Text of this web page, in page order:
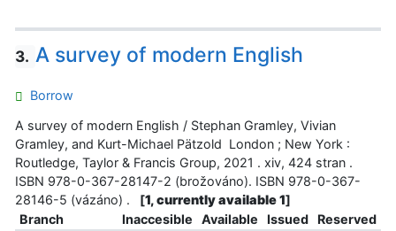
3. A survey of modern English
Borrow
A survey of modern English / Stephan Gramley, Vivian
Gramley, and Kurt-Michael Pätzold London ; New York :
Routledge, Taylor & Francis Group, 2021 . xiv, 424 stran .
ISBN 978-0-367-28147-2 (brožováno). ISBN 978-0-367-
28146-5 (vázáno) .
[1, currently available 1]
Branch
Inaccesible Available Issued
Reserved